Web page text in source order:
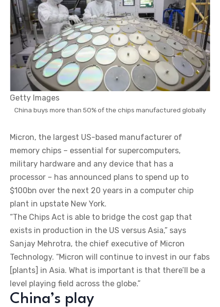
Getty Images
China buys more than 50% of the chips manufactured globally
Micron, the largest US-based manufacturer of
memory chips – essential for supercomputers,
military hardware and any device that has a
processor – has announced plans to spend up to
$100bn over the next 20 years in a computer chip
plant in upstate New York.
“The Chips Act is able to bridge the cost gap that
exists in production in the US versus Asia,” says
Sanjay Mehrotra, the chief executive of Micron
Technology. “Micron will continue to invest in our fabs
[plants] in Asia. What is important is that there’ll be a
level playing field across the globe.”
China’s play